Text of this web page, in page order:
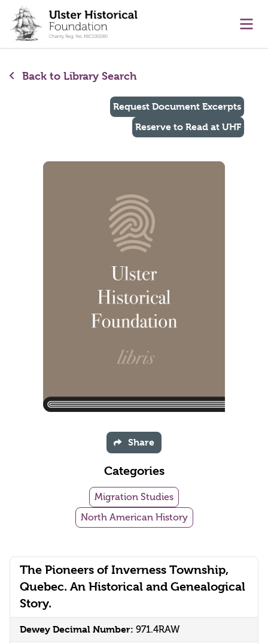
content
Back to Library Search
The Pioneers of Inverness Township,
Quebec. An Historical and Genealogical
Story.
Dewey Decimal Number: 971.4RAW
Request Document Excerpts
Reserve to Read at UHF
Share
Categories
Migration Studies
North American History